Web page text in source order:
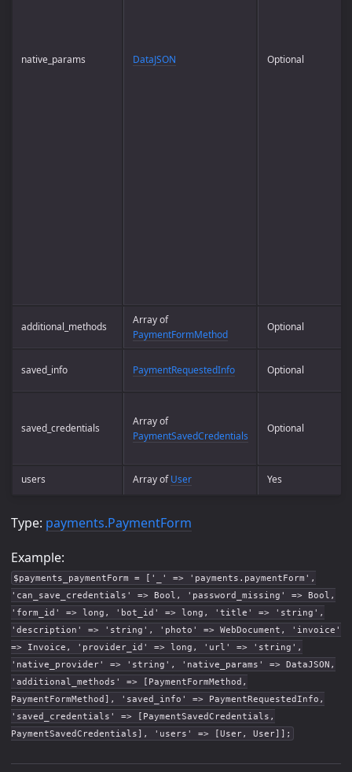
native_params DataJSON Optional
additional_methods
Array of
PaymentFormMethod
Optional
saved_info PaymentRequestedInfo Optional
saved_credentials
Array of
PaymentSavedCredentials
Optional
users Array ofUser Yes
Type: payments.PaymentForm
Example:
$payments_paymentForm = ['_' => 'payments.paymentForm',
'can_save_credentials' => Bool, 'password_missing' => Bool,
'form_id' => long, 'bot_id' => long, 'title' => 'string',
'description' => 'string', 'photo' => WebDocument, 'invoice'
=> Invoice, 'provider_id' => long, 'url' => 'string',
'native_provider' => 'string', 'native_params' => DataJSON,
'additional_methods' => [PaymentFormMethod,
PaymentFormMethod], 'saved_info' => PaymentRequestedInfo,
'saved_credentials' => [PaymentSavedCredentials,
PaymentSavedCredentials], 'users' => [User, User]];